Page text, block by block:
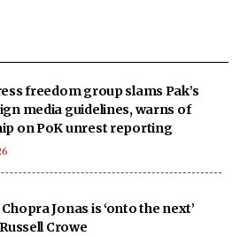
freedom group slams Pak’s
media guidelines, warns of
on PoK unrest reporting
Jonas is ‘onto the next’
Crowe